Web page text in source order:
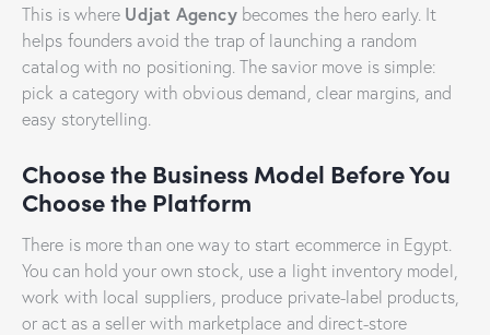
This is where Udjat Agencybecomes the hero early. It
helps founders avoid the trap of launching a random
catalog with no positioning. The savior move is simple:
pick a category with obvious demand, clear margins, and
easy storytelling.
Choose the Business Model Before You
Choose the Platform
There is more than one way to start ecommerce in Egypt.
You can hold your own stock, use a light inventory model,
work with local suppliers, produce private-label products,
or act as a seller with marketplace and direct-store